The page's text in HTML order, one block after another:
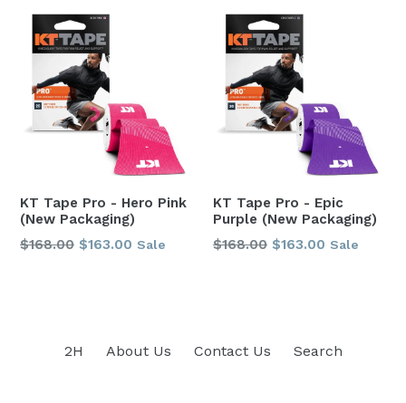
KT Tape Pro - Hero Pink
(New Packaging)
Regular
$168.00 $163.00 Sale
KT Tape Pro - Epic
Purple (New Packaging)
Regular
$168.00 $163.00 Sale
2H About Us Contact Us Search